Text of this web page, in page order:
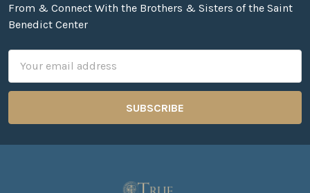
From & Connect With the Brothers & Sisters of the Saint
Benedict Center
Address